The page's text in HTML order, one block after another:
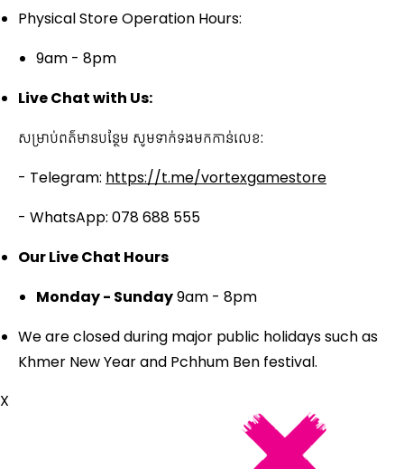
Physical Store Operation Hours:
9am - 8pm
Live Chat with Us:
សម្រាប់ពត៌មានបន្ថែម សូមទាក់ទងមកកាន់លេខ:
- Telegram: https://t.me/vortexgamestore
- WhatsApp: 078 688 555
Our Live Chat Hours
Monday - Sunday9am - 8pm
We are closed during major public holidays such as
Khmer New Year and Pchhum Ben festival.
X